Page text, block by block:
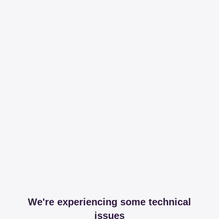
We're experiencing some technical
issues